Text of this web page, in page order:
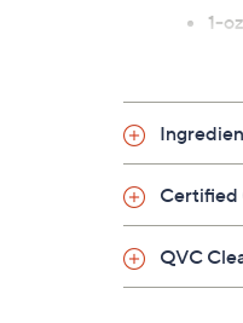
1-
Certified
QVC